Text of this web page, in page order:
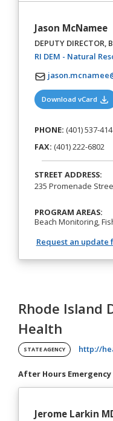
Jason McNamee
DEPUTY DIRECTOR,
RI DEM - Natural
Download vCard
PHONE: (401) 537-
FAX: (401) 222-6802
STREET ADDRESS:
235 Promenade
PROGRAM AREAS:
Beach Monitoring,
Request an update
Rhode Island
Health
STATE AGENCY http://
After Hours
Jerome Larkin